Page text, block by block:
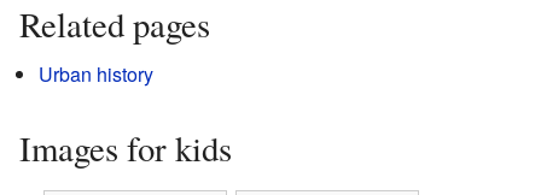
Related pages
Urban history
Images for kids